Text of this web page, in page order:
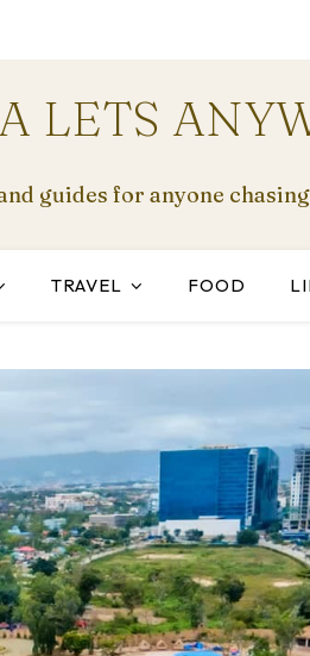
LETS
guides for anyone
TRAVEL FOOD